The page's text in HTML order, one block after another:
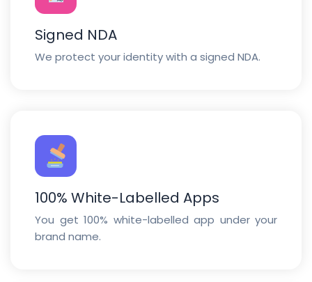
Signed NDA
We protect your identity with a signed NDA.
100% White-Labelled Apps
You get 100% white-labelled app under your
brand name.